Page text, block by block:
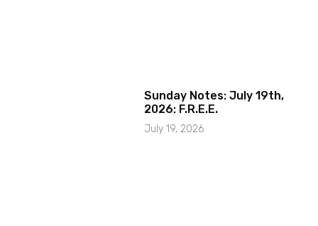
Sunday Notes: July 19th,
2026: F.R.E.E.
July 19, 2026